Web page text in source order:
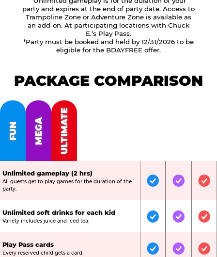
party and expires at the end of party date. Access to
Trampoline Zone or Adventure Zone is available as
an add-on. At participating locations with Chuck
E.’s Play Pass.
*Party must be booked and held by 12/31/2026 to be
eligible for the BDAYFREE offer.
PACKAGE COMPARISON
FUN MEGA ULTIMATE
Unlimited gameplay (2 hrs)
All guests get to play games for the duration of the
party.
IncludedIncluded
Unlimited soft drinks for each kid
Variety includes juice and iced tea. IncludedIncluded
Play Pass cards
Every reserved child gets a card. IncludedIncluded